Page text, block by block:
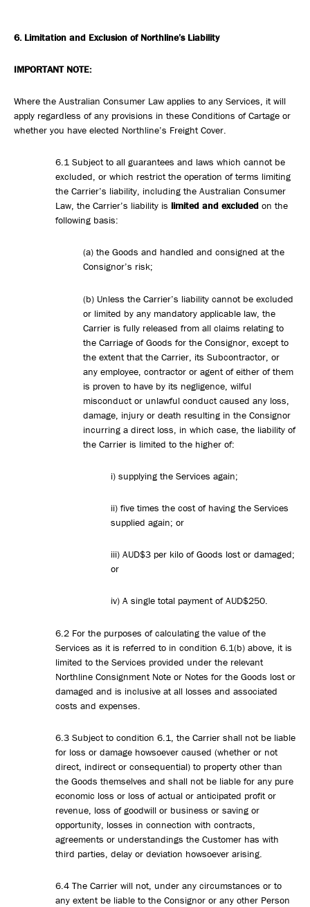
6. Limitation and Exclusion of Northline’s Liability
IMPORTANT NOTE:
Where the Australian Consumer Law applies to any Services, it will
apply regardless of any provisions in these Conditions of Cartage or
whether you have elected Northline’s Freight Cover.
6.1 Subject to all guarantees and laws which cannot be
excluded, or which restrict the operation of terms limiting
the Carrier’s liability, including the Australian Consumer
Law, the Carrier’s liability is limited and excluded on the
following basis:
(a) the Goods and handled and consigned at the
Consignor’s risk;
(b) Unless the Carrier’s liability cannot be excluded
or limited by any mandatory applicable law, the
Carrier is fully released from all claims relating to
the Carriage of Goods for the Consignor, except to
the extent that the Carrier, its Subcontractor, or
any employee, contractor or agent of either of them
is proven to have by its negligence, wilful
misconduct or unlawful conduct caused any loss,
damage, injury or death resulting in the Consignor
incurring a direct loss, in which case, the liability of
the Carrier is limited to the higher of:
i) supplying the Services again;
ii) five times the cost of having the Services
supplied again; or
iii) AUD$3 per kilo of Goods lost or damaged;
or
iv) A single total payment of AUD$250.
6.2 For the purposes of calculating the value of the
Services as it is referred to in condition 6.1(b) above, it is
limited to the Services provided under the relevant
Northline Consignment Note or Notes for the Goods lost or
damaged and is inclusive at all losses and associated
costs and expenses.
6.3 Subject to condition 6.1, the Carrier shall not be liable
for loss or damage howsoever caused (whether or not
direct, indirect or consequential) to property other than
the Goods themselves and shall not be liable for any pure
economic loss or loss of actual or anticipated profit or
revenue, loss of goodwill or business or saving or
opportunity, losses in connection with contracts,
agreements or understandings the Customer has with
third parties, delay or deviation howsoever arising.
6.4 The Carrier will not, under any circumstances or to
any extent be liable to the Consignor or any other Person